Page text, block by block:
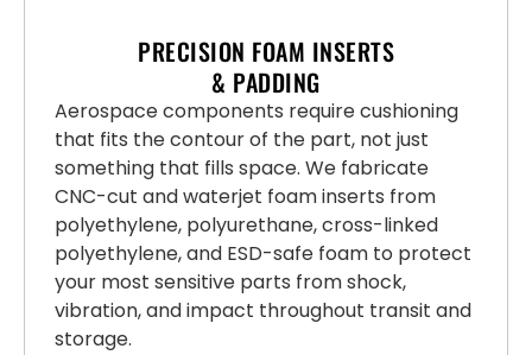
PRECISION FOAM INSERTS
& PADDING
Aerospace components require cushioning
that fits the contour of the part, not just
something that fills space. We fabricate
CNC-cut and waterjet foam inserts from
polyethylene, polyurethane, cross-linked
polyethylene, and ESD-safe foam to protect
your most sensitive parts from shock,
vibration, and impact throughout transit and
storage.